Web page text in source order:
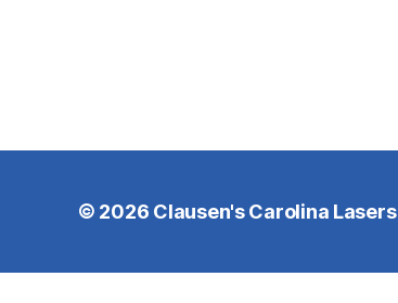
© 2026 Clausen's Carolina Lasers